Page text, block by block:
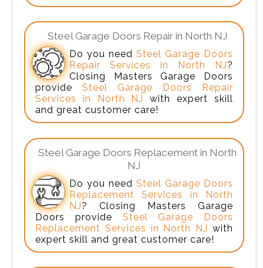
Steel Garage Doors Repair in North NJ
Do you needSteel Garage Doors
Repair Services in North NJ?
Closing Masters Garage Doors
provide Steel Garage Doors Repair
Services in North NJ
with expert skill
and great customer care!
Steel Garage Doors Replacement in North
NJ
Do you needSteel Garage Doors
Replacement Services in North
NJ? Closing Masters Garage
Doors provide Steel Garage Doors
Replacement Services in North NJ with
expert skill and great customer care!